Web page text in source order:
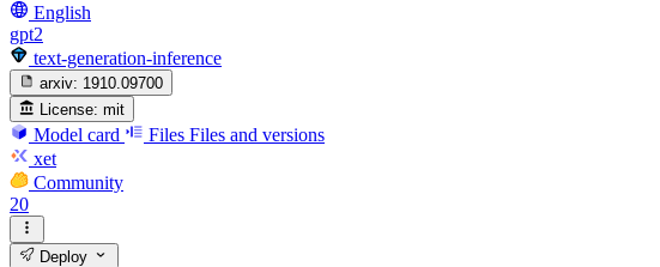
English
gpt2
text-generation-inference
arxiv: 1910.09700
License: mit
Model card Files Files and versions
xet
Community
20
Deploy